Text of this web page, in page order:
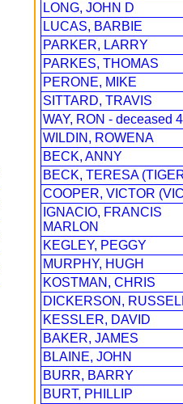
LONG, JOHN D
LUCAS, BARBIE
PARKER, LARRY
PARKES, THOMAS
PERONE, MIKE
SITTARD, TRAVIS
WAY, RON - deceased
WILDIN, ROWENA
BECK, ANNY
BECK, TERESA
COOPER, VICTOR
IGNACIO, FRANCIS
MARLON
KEGLEY, PEGGY
MURPHY, HUGH
KOSTMAN, CHRIS
DICKERSON,
KESSLER, DAVID
BAKER, JAMES
BLAINE, JOHN
BURR, BARRY
BURT, PHILLIP